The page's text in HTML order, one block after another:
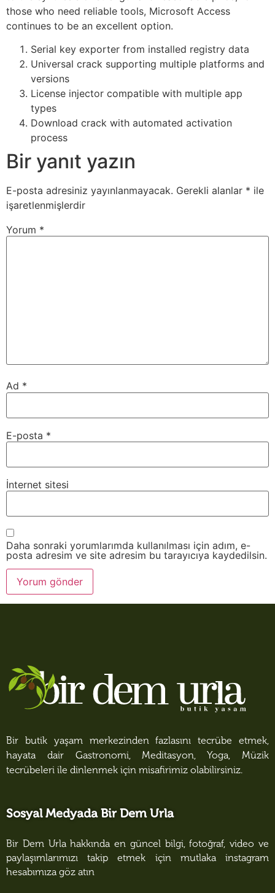
those who need reliable tools, Microsoft Access
continues to be an excellent option.
Serial key exporter from installed registry data
Universal crack supporting multiple platforms and
versions
License injector compatible with multiple app
types
Download crack with automated activation
process
Bir yanıt yazın
E-posta adresiniz yayınlanmayacak. Gerekli alanlar * ile
işaretlenmişlerdir
Yorum *
Ad *
E-posta *
İnternet sitesi
Daha sonraki yorumlarımda kullanılması için adım, e-
posta adresim ve site adresim bu tarayıcıya kaydedilsin.
Bir butik yaşam merkezinden fazlasını tecrübe etmek,
hayata dair Gastronomi, Meditasyon, Yoga, Müzik
tecrübeleri ile dinlenmek için misafirimiz olabilirsiniz.
Sosyal Medyada Bir Dem Urla
Bir Dem Urla hakkında en güncel bilgi, fotoğraf, video ve
paylaşımlarımızı takip etmek için mutlaka instagram
hesabımıza göz atın